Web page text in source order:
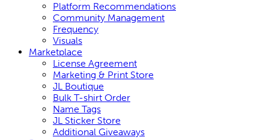
Platform Recommendations
Community Management
Frequency
Visuals
Marketplace
License Agreement
Marketing & Print Store
JL Boutique
Bulk T-shirt Order
Name Tags
JL Sticker Store
Additional Giveaways